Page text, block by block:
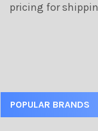
POPULAR BRANDS
pricing for